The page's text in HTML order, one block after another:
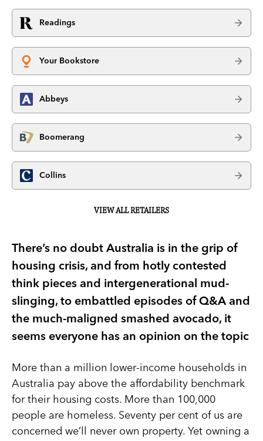
Readings
Your Bookstore
Abbeys
Boomerang
Collins
VIEW ALL RETAILERS
There’s no doubt Australia is in the grip of
housing crisis, and from hotly contested
think pieces and intergenerational mud-
slinging, to embattled episodes of Q&A and
the much-maligned smashed avocado, it
seems everyone has an opinion on the topic
More than a million lower-income households in
Australia pay above the affordability benchmark
for their housing costs. More than 100,000
people are homeless. Seventy per cent of us are
concerned we’ll never own property. Yet owning a